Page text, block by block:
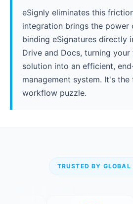
eSignly eliminates this
integration brings the power
binding eSignatures directly
Drive and Docs, turning
solution into an efficient,
management system. It's
workflow puzzle.
TRUSTED BY GLOBAL